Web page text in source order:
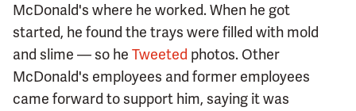
McDonald's where he worked. When he got
started, he found the trays were filled with mold
and slime — so he Tweeted photos. Other
McDonald's employees and former employees
came forward to support him, saying it was